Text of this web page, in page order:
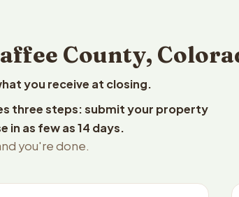
County,
you receive at closing.
three steps: submit your property
in as few as 14 days.
you're done.